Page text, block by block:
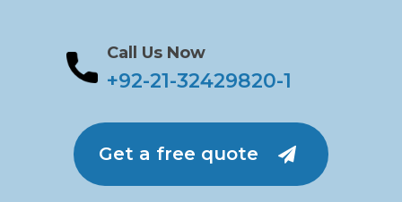
Call Us Now
+92-21-32429820-1
Get a free quote